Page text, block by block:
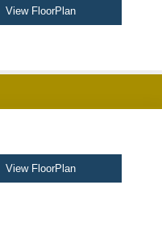
View FloorPlan
View FloorPlan